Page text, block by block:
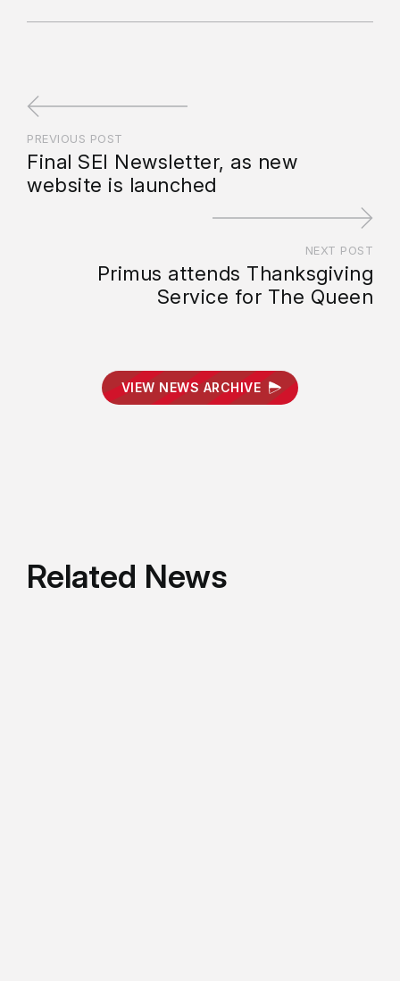
PREVIOUS POST
Final SEI Newsletter, as new
website is launched
NEXT POST
Primus attends Thanksgiving
Service for The Queen
VIEW NEWS ARCHIVE
Related News